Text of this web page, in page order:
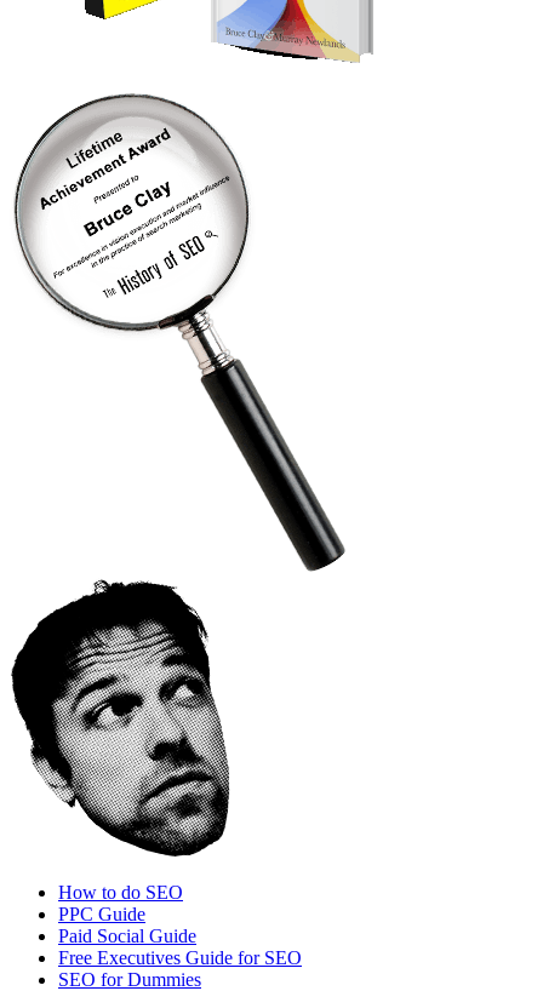
How to do SEO
PPC Guide
Paid Social Guide
Free Executives Guide for SEO
SEO for Dummies